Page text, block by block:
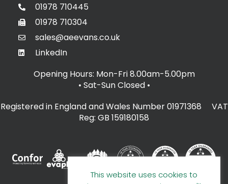
01978 710445
01978 710304
sales@aeevans.co.uk
LinkedIn
Opening Hours: Mon-Fri 8.00am-5.00pm
• Sat-Sun Closed •
Registered in England and Wales Number 01971368 VAT
Reg: GB 159180158
This website uses cookies to